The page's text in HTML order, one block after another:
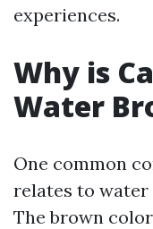
experiences.
Why is
Water
One common
relates to water
The brown